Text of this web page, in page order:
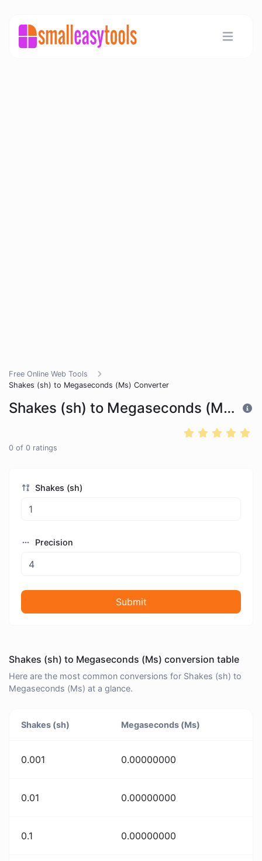
Free Online Web Tools
Shakes (sh) to Megaseconds (Ms) Converter
Shakes (sh) to Megaseconds (Ms) Converter
0 of 0 ratings
Shakes (sh)
Precision
Submit
Shakes (sh) to Megaseconds (Ms) conversion table
Here are the most common conversions for Shakes (sh) to
Megaseconds (Ms) at a glance.
Shakes (sh) Megaseconds (Ms)
0.001 0.00000000
0.01 0.00000000
0.1 0.00000000